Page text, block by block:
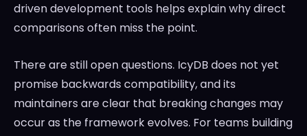
driven development tools helps explain why direct
comparisons often miss the point.
There are still open questions. IcyDB does not yet
promise backwards compatibility, and its
maintainers are clear that breaking changes may
occur as the framework evolves. For teams building